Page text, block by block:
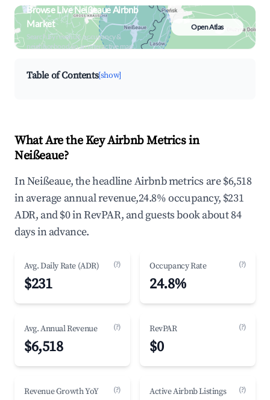
Browse Live Neißeaue Airbnb
Market
Search by revenue, occupancy &
neighborhood on an interactive map
Open Atlas
Table of Contents[show]
What Are the Key Airbnb Metrics in
Neißeaue?
In Neißeaue, the headline Airbnb metrics are $6,518
in average annual revenue,24.8% occupancy, $231
ADR, and $0 in RevPAR, and guests book about 84
days in advance.
Avg. Daily Rate (ADR) (?)
$231
Occupancy Rate (?)
24.8%
Avg. Annual Revenue (?)
$6,518
RevPAR (?)
$0
Revenue Growth YoY (?) Active Airbnb Listings (?)